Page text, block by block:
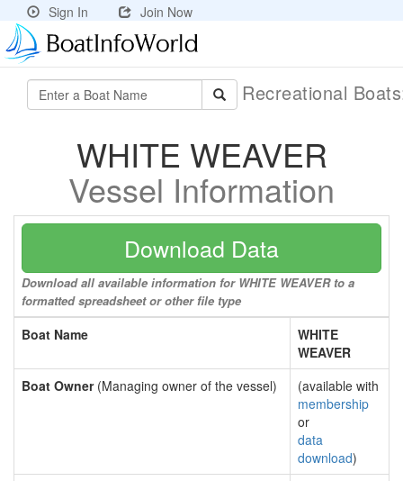
Sign In Join Now
Recreational
WHITE WEAVER
Vessel Information
Download Data
Download all available information for WHITE WEAVER to a
formatted spreadsheet or other file type
Boat Name
WHITE
WEAVER
Boat Owner(Managing owner of the vessel)
(available with
membership
or
data
download)